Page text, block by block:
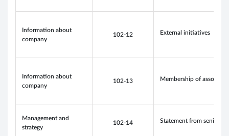
Information about
company
102-12 External initiatives
Information about
company
102-13 Membership of
Management and
strategy
102-14 Statement from senior